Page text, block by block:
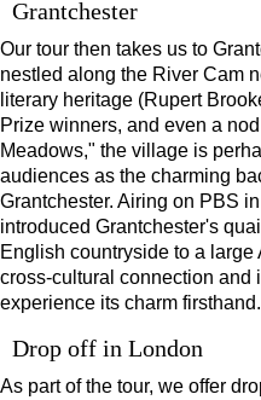
Grantchester
Our tour then takes us to
nestled along the River Cam
literary heritage (Rupert
Prize winners, and even a
Meadows," the village is
audiences as the charming
Grantchester. Airing on PBS
introduced Grantchester's
English countryside to a
cross-cultural connection and
experience its charm firsthand.
Drop off in London
As part of the tour, we offer